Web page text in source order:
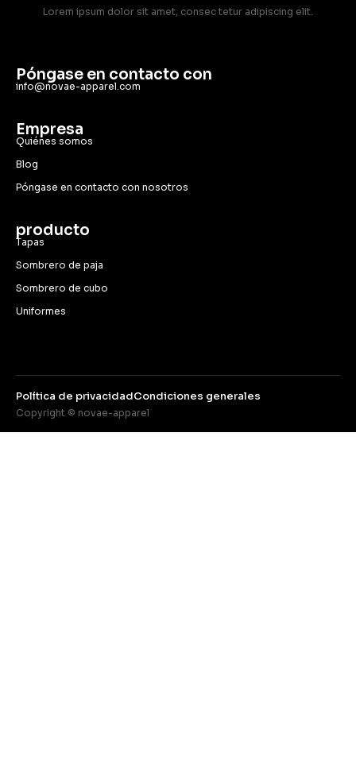
Lorem ipsum dolor sit amet, consec tetur adipiscing elit.
Póngase en contacto con
info@novae-apparel.com
Empresa
Quiénes somos
Blog
Póngase en contacto con nosotros
producto
Tapas
Sombrero de paja
Sombrero de cubo
Uniformes
Copyright © novae-apparel
Política de privacidadCondiciones generales